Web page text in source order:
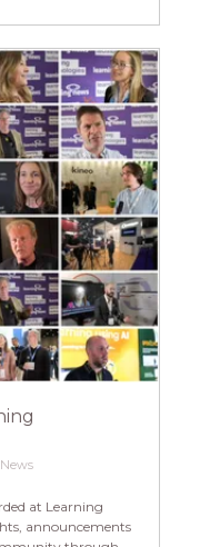
at Learning
announcements